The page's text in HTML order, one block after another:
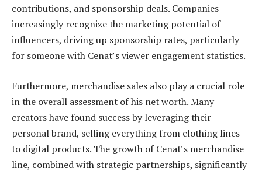
contributions, and sponsorship deals. Companies
increasingly recognize the marketing potential of
influencers, driving up sponsorship rates, particularly
for someone with Cenat’s viewer engagement statistics.
Furthermore, merchandise sales also play a crucial role
in the overall assessment of his net worth. Many
creators have found success by leveraging their
personal brand, selling everything from clothing lines
to digital products. The growth of Cenat’s merchandise
line, combined with strategic partnerships, significantly